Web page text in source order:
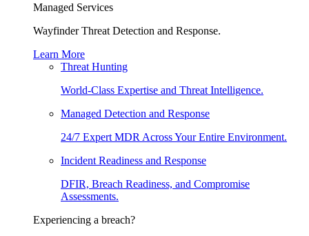
Managed Services
Wayfinder Threat Detection and Response.
Learn More
Threat Hunting
World-Class Expertise and Threat Intelligence.
Managed Detection and Response
24/7 Expert MDR Across Your Entire Environment.
Incident Readiness and Response
DFIR, Breach Readiness, and Compromise
Assessments.
Experiencing a breach?